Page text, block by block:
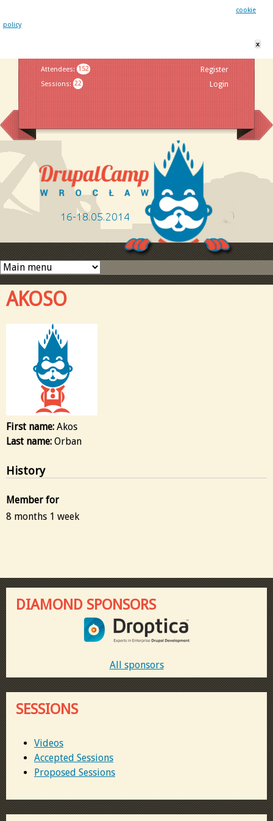
cookie
policy
x
Attendees: 152
Sessions: 22
Register
Login
AKOSO
First name: Akos
Last name: Orban
History
Member for
8 months 1 week
DIAMOND SPONSORS
All sponsors
SESSIONS
Videos
Accepted Sessions
Proposed Sessions